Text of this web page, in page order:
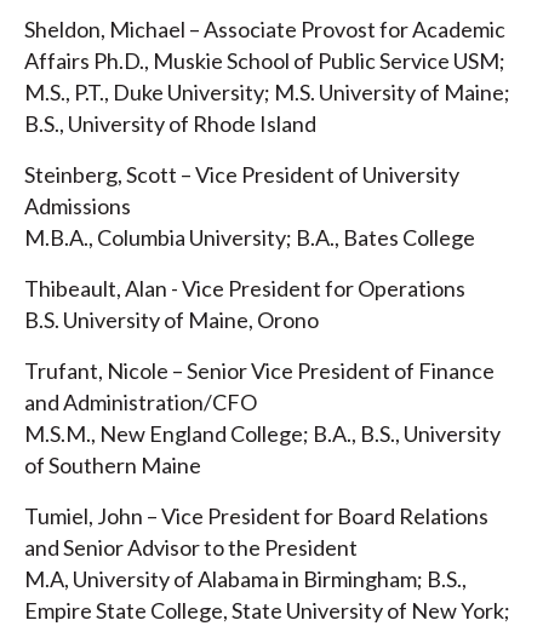
Sheldon, Michael – Associate Provost for Academic
Affairs Ph.D., Muskie School of Public Service USM;
M.S., P.T., Duke University; M.S. University of Maine;
B.S., University of Rhode Island
Steinberg, Scott – Vice President of University
Admissions
M.B.A., Columbia University; B.A., Bates College
Thibeault, Alan - Vice President for Operations
B.S. University of Maine, Orono
Trufant, Nicole – Senior Vice President of Finance
and Administration/CFO
M.S.M., New England College; B.A., B.S., University
of Southern Maine
Tumiel, John – Vice President for Board Relations
and Senior Advisor to the President
M.A, University of Alabama in Birmingham; B.S.,
Empire State College, State University of New York;